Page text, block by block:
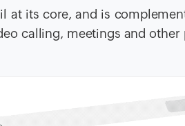
at its core, and is
calling, meetings and